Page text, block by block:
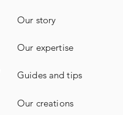
Our story
Our expertise
Guides and tips
Our creations